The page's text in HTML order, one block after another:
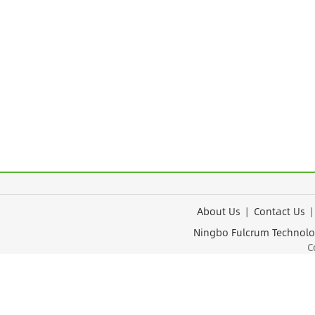
About Us | Contact Us
Ningbo Fulcrum